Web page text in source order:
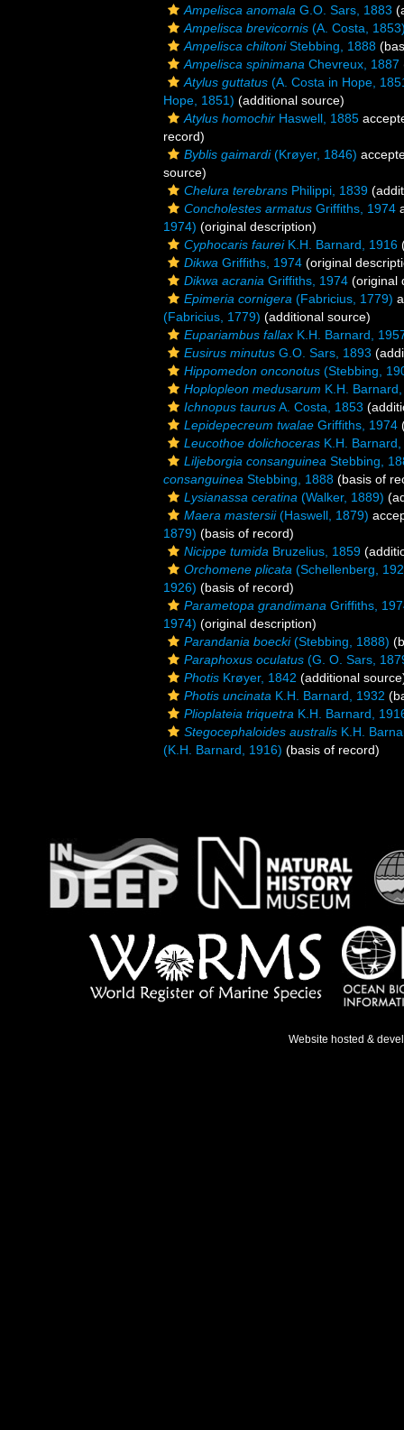
Ampelisca anomala G.O. Sars, 1883
Ampelisca brevicornis (A. Costa,
Ampelisca chiltoniStebbing, 1888
Ampelisca spinimana Chevreux, 1887
Atylus guttatus (A. Costa in Hope,
Hope, 1851) (additional source)
Atylus homochir Haswell, 1885
record)
Byblis gaimardi(Krøyer, 1846)
source)
Chelura terebrans Philippi, 1839
Concholestes armatus Griffiths, 1974
1974) (original description)
Cyphocaris faureiK.H. Barnard, 1916
Dikwa Griffiths, 1974 (original
Dikwa acrania Griffiths, 1974 (original
Epimeria cornigera (Fabricius, 1779)
(Fabricius, 1779) (additional source)
Eupariambus fallax K.H. Barnard,
Eusirus minutus G.O. Sars, 1893
Hippomedon onconotus (Stebbing,
Hoplopleon medusarum K.H.
Ichnopus taurusA. Costa, 1853
Lepidepecreum twalae Griffiths, 1974
Leucothoe dolichoceras K.H.
Liljeborgia consanguinea Stebbing,
consanguinea Stebbing, 1888 (basis of
Lysianassa ceratina (Walker, 1889)
Maera mastersii(Haswell, 1879)
1879) (basis of record)
Nicippe tumida Bruzelius, 1859
Orchomene plicata (Schellenberg,
1926) (basis of record)
Parametopa grandimana Griffiths,
1974) (original description)
Parandania boecki(Stebbing, 1888)
Paraphoxus oculatus (G. O. Sars,
Photis Krøyer, 1842 (additional
Photis uncinata K.H. Barnard, 1932
Plioplateia triquetra K.H. Barnard,
Stegocephaloides australis K.H.
(K.H. Barnard, 1916) (basis of record)
Website hosted &